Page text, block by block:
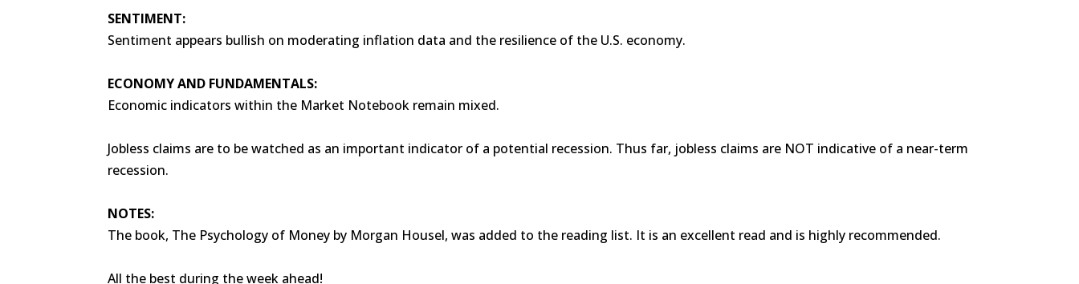
SENTIMENT:
Sentiment appears bullish on moderating inflation data and the resilience of the U.S. economy.
ECONOMY AND FUNDAMENTALS:
Economic indicators within the Market Notebook remain mixed.
Jobless claims are to be watched as an important indicator of a potential recession. Thus far, jobless claims are NOT indicative of a near-term
recession.
NOTES:
The book, The Psychology of Money by Morgan Housel, was added to the reading list. It is an excellent read and is highly recommended.
All the best during the week ahead!